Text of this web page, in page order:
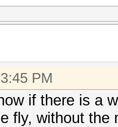
PM
if there is a
fly, without